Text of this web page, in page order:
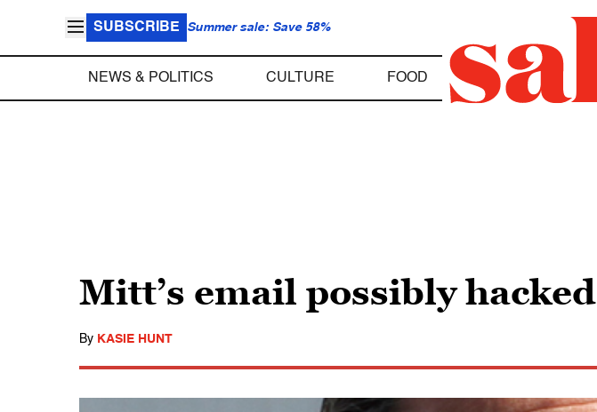
SUBSCRIBE Summer sale: Save 58%
NEWS & POLITICS CULTURE FOOD
Mitt’s email possibly hacked
By KASIE HUNT